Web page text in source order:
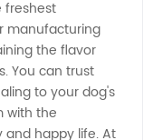
freshest
manufacturing
the flavor
You can trust
to your dog's
with the
and happy life. At